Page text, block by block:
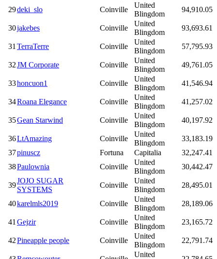
29deki_slo Coinville
United
Blingdom
94,910.05
30jakebes Coinville
United
Blingdom
93,693.61
31 TerraTerre Coinville
United
Blingdom
57,795.93
32JM Corporate Coinville
United
Blingdom
49,761.05
33honcuon1 Coinville
United
Blingdom
41,546.94
34Roana Elegance Coinville
United
Blingdom
41,257.02
35Gean Starwind Coinville
United
Blingdom
40,197.92
36LtAmazing Coinville
United
Blingdom
33,183.19
37pinuscz Fortuna Capitalia
32,247.41
38Paulownia Coinville
United
Blingdom
30,442.47
39
JOJO SUGAR
SYSTEMS
Coinville
United
Blingdom
28,495.01
40karelmls2019 Coinville
United
Blingdom
28,189.06
41 Gejzir Coinville
United
Blingdom
23,165.72
42Pineapple people Coinville
United
Blingdom
22,791.74
United